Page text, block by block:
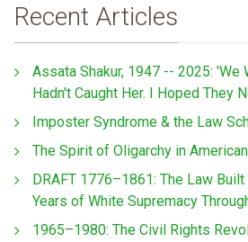
Recent Articles
Assata Shakur, 1947 -- 2025: 'We
Hadn't Caught Her. I Hoped They
Imposter Syndrome & the Law
The Spirit of Oligarchy in
DRAFT 1776–1861: The Law
Years of White Supremacy
1965–1980: The Civil Rights